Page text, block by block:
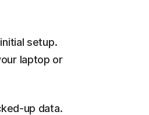
setup.
laptop or
up data.